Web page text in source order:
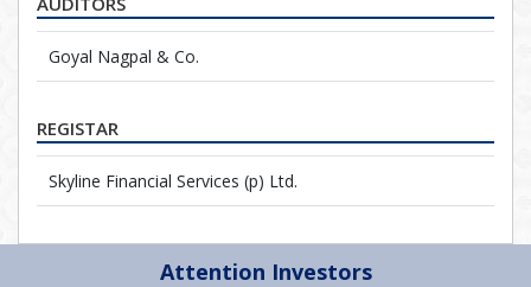
Goyal Nagpal & Co.
REGISTAR
Skyline Financial Services (p) Ltd.
Attention Investors